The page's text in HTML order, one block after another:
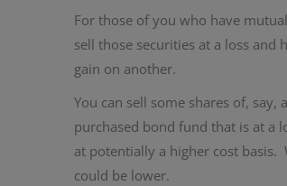
For those of you who have
sell those securities at a loss
gain on another.
You can sell some shares of,
purchased bond fund that is at a
at potentially a higher cost
could be lower.